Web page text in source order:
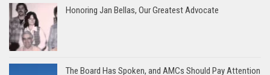
Honoring Jan Bellas, Our Greatest Advocate
The Board Has Spoken, and AMCs Should Pay Attention